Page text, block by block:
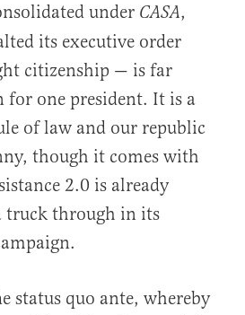
under CASA,
its executive order
citizenship — is far
for one president. It is a
of law and our republic
though it comes with
2.0 is already
truck through in its
status quo ante, whereby